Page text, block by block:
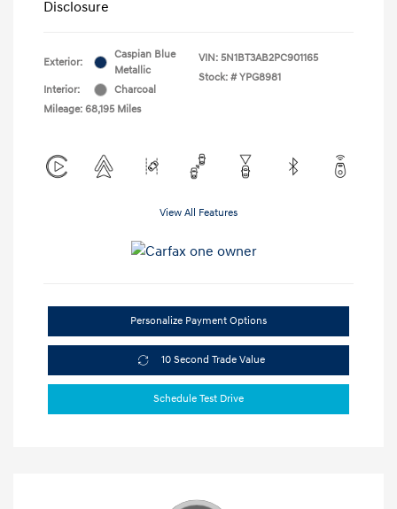
Disclosure
Exterior:
Caspian Blue
Metallic
Interior:
Charcoal
Mileage: 68,195 Miles
VIN: 5N1BT3AB2PC901165
Stock: # YPG8981
View All Features
Personalize Payment Options
10 Second Trade Value
Schedule Test Drive